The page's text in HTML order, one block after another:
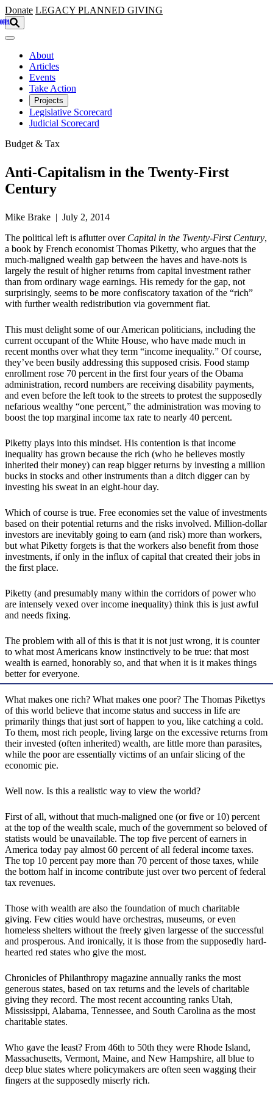
Skip to main content
Donate LEGACY PLANNED GIVING
About
Articles
Events
Take Action
Projects
Legislative Scorecard
Judicial Scorecard
Budget & Tax
Anti-Capitalism in the Twenty-First
Century
Mike Brake | July 2, 2014
The political left is aflutter over Capital in the Twenty-First Century,
a book by French economist Thomas Piketty, who argues that the
much-maligned wealth gap between the haves and have-nots is
largely the result of higher returns from capital investment rather
than from ordinary wage earnings. His remedy for the gap, not
surprisingly, seems to be more confiscatory taxation of the “rich”
with further wealth redistribution via government fiat.
This must delight some of our American politicians, including the
current occupant of the White House, who have made much in
recent months over what they term “income inequality.” Of course,
they’ve been busily addressing this supposed crisis. Food stamp
enrollment rose 70 percent in the first four years of the Obama
administration, record numbers are receiving disability payments,
and even before the left took to the streets to protest the supposedly
nefarious wealthy “one percent,” the administration was moving to
boost the top marginal income tax rate to nearly 40 percent.
Piketty plays into this mindset. His contention is that income
inequality has grown because the rich (who he believes mostly
inherited their money) can reap bigger returns by investing a million
bucks in stocks and other instruments than a ditch digger can by
investing his sweat in an eight-hour day.
Which of course is true. Free economies set the value of investments
based on their potential returns and the risks involved. Million-dollar
investors are inevitably going to earn (and risk) more than workers,
but what Piketty forgets is that the workers also benefit from those
investments, if only in the influx of capital that created their jobs in
the first place.
Piketty (and presumably many within the corridors of power who
are intensely vexed over income inequality) think this is just awful
and needs fixing.
The problem with all of this is that it is not just wrong, it is counter
to what most Americans know instinctively to be true: that most
wealth is earned, honorably so, and that when it is it makes things
better for everyone.
What makes one rich? What makes one poor? The Thomas Pikettys
of this world believe that income status and success in life are
primarily things that just sort of happen to you, like catching a cold.
To them, most rich people, living large on the excessive returns from
their invested (often inherited) wealth, are little more than parasites,
while the poor are essentially victims of an unfair slicing of the
economic pie.
Well now. Is this a realistic way to view the world?
First of all, without that much-maligned one (or five or 10) percent
at the top of the wealth scale, much of the government so beloved of
statists would be unavailable. The top five percent of earners in
America today pay almost 60 percent of all federal income taxes.
The top 10 percent pay more than 70 percent of those taxes, while
the bottom half in income contribute just over two percent of federal
tax revenues.
Those with wealth are also the foundation of much charitable
giving. Few cities would have orchestras, museums, or even
homeless shelters without the freely given largesse of the successful
and prosperous. And ironically, it is those from the supposedly hard-
hearted red states who give the most.
Chronicles of Philanthropy magazine annually ranks the most
generous states, based on tax returns and the levels of charitable
giving they record. The most recent accounting ranks Utah,
Mississippi, Alabama, Tennessee, and South Carolina as the most
charitable states.
Who gave the least? From 46th to 50th they were Rhode Island,
Massachusetts, Vermont, Maine, and New Hampshire, all blue to
deep blue states where policymakers are often seen wagging their
fingers at the supposedly miserly rich.